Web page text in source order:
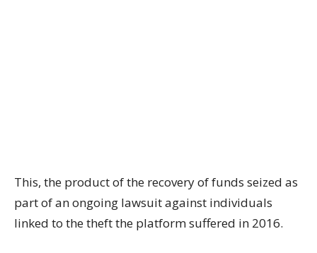
This, the product of the recovery of funds seized as
part of an ongoing lawsuit against individuals
linked to the theft the platform suffered in 2016.